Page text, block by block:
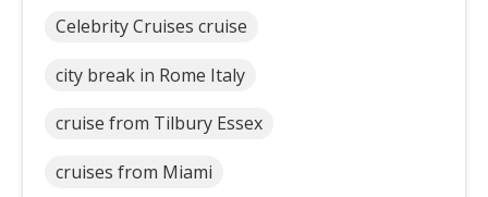
Celebrity Cruises cruise
city break in Rome Italy
cruise from Tilbury Essex
cruises from Miami